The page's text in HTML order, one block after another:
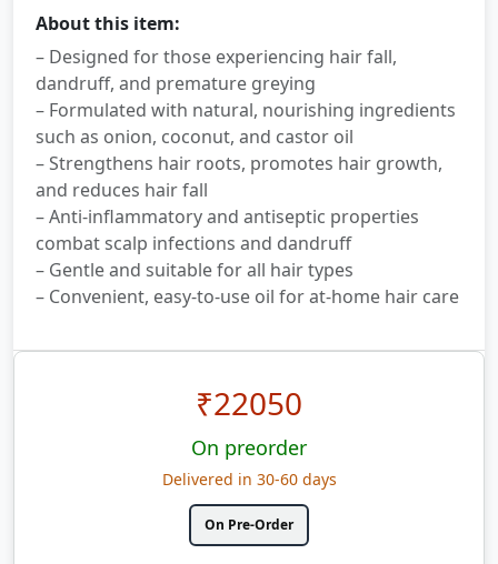
About this item:
– Designed for those experiencing hair fall,
dandruff, and premature greying
– Formulated with natural, nourishing ingredients
such as onion, coconut, and castor oil
– Strengthens hair roots, promotes hair growth,
and reduces hair fall
– Anti-inflammatory and antiseptic properties
combat scalp infections and dandruff
– Gentle and suitable for all hair types
– Convenient, easy-to-use oil for at-home hair care
₹22050
On preorder
Delivered in 30-60 days
On Pre-Order